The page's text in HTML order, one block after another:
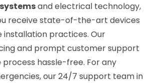
and electrical technology,
receive state-of-the-art devices
practices. Our
and prompt customer support
hassle-free. For any
our 24/7 support team in